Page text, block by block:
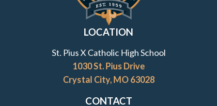
LOCATION
St. Pius X Catholic High School
1030 St. Pius Drive
Crystal City, MO 63028
CONTACT